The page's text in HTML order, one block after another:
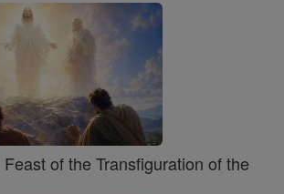
of the Transfiguration of the